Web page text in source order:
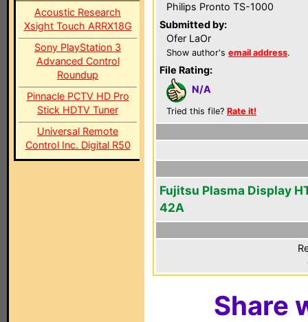
Acoustic Research
Xsight Touch ARRX18G
Sony PlayStation 3
Advanced Control
Roundup
Pinnacle PCTV HD Pro
Stick HDTV Tuner
Universal Remote
Control Inc. Digital R50
Philips Pronto TS-1000
Submitted by:
Ofer LaOr
Show author's email address.
File Rating:
N/A
Tried this file? Rate it!
Fujitsu Plasma Display
42A
Share